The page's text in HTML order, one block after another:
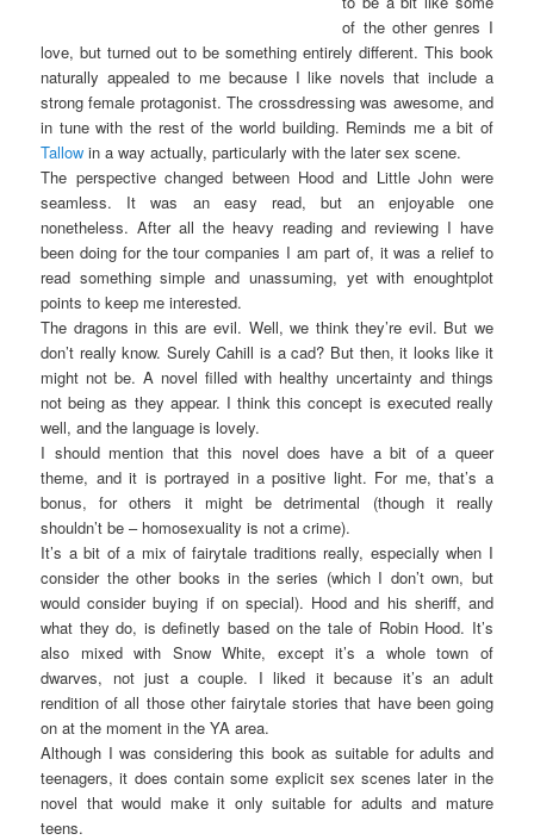
of the other genres I
love, but turned out to be something entirely different. This book
naturally appealed to me because I like novels that include a
strong female protagonist. The crossdressing was awesome, and
in tune with the rest of the world building. Reminds me a bit of
Tallow in a way actually, particularly with the later sex scene.
The perspective changed between Hood and Little John were
seamless. It was an easy read, but an enjoyable one
nonetheless. After all the heavy reading and reviewing I have
been doing for the tour companies I am part of, it was a relief to
read something simple and unassuming, yet with enoughtplot
points to keep me interested.
The dragons in this are evil. Well, we think they’re evil. But we
don’t really know. Surely Cahill is a cad? But then, it looks like it
might not be. A novel filled with healthy uncertainty and things
not being as they appear. I think this concept is executed really
well, and the language is lovely.
I should mention that this novel does have a bit of a queer
theme, and it is portrayed in a positive light. For me, that’s a
bonus, for others it might be detrimental (though it really
shouldn’t be – homosexuality is not a crime).
It’s a bit of a mix of fairytale traditions really, especially when I
consider the other books in the series (which I don’t own, but
would consider buying if on special). Hood and his sheriff, and
what they do, is definetly based on the tale of Robin Hood. It’s
also mixed with Snow White, except it’s a whole town of
dwarves, not just a couple. I liked it because it’s an adult
rendition of all those other fairytale stories that have been going
on at the moment in the YA area.
Although I was considering this book as suitable for adults and
teenagers, it does contain some explicit sex scenes later in the
novel that would make it only suitable for adults and mature
teens.